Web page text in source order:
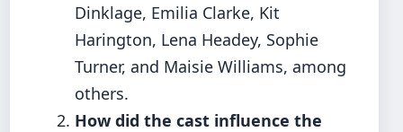
Dinklage, Emilia Clarke, Kit
Harington, Lena Headey, Sophie
Turner, and Maisie Williams, among
others.
How did the cast influence the